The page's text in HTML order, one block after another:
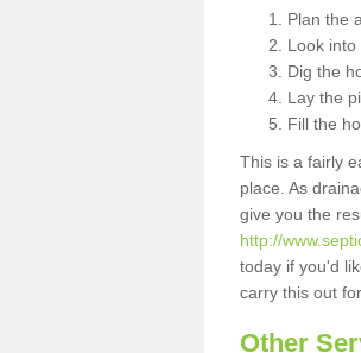
Plan the
Look
Dig the
Lay the
Fill the
This is a fairly
place. As
give you the
http://
today if you'd
carry this out
Other